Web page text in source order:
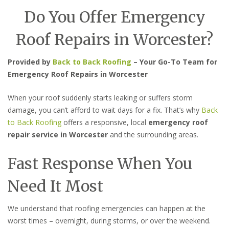
Do You Offer Emergency
Roof Repairs in Worcester?
Provided by Back to Back Roofing – Your Go-To Team for
Emergency Roof Repairs in Worcester
When your roof suddenly starts leaking or suffers storm
damage, you can’t afford to wait days for a fix. That’s why Back
to Back Roofing offers a responsive, local emergency roof
repair service in Worcester and the surrounding areas.
Fast Response When You
Need It Most
We understand that roofing emergencies can happen at the
worst times – overnight, during storms, or over the weekend.